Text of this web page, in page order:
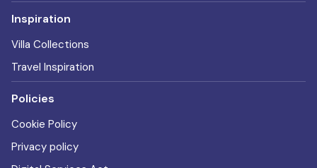
Inspiration
Villa Collections
Travel Inspiration
Policies
Cookie Policy
Privacy policy